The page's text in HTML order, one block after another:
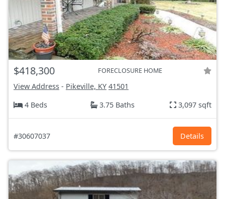
$418,300 FORECLOSURE HOME
View Address - Pikeville, KY 41501
4 Beds
3.75 Baths 3,097 sqft
#30607037 Details